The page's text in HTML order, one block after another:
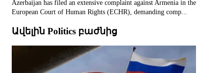
Azerbaijan has filed an extensive complaint against Armenia in the
European Court of Human Rights (ECHR), demanding comp...
Ավելին Politics բաժնից